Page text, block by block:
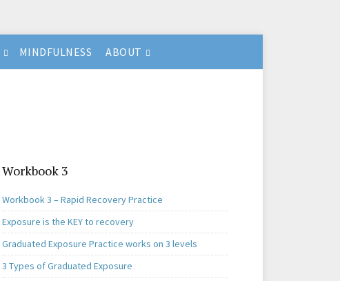
MINDFULNESS ABOUT
Workbook 3
Workbook 3 – Rapid Recovery Practice
Exposure is the KEY to recovery
Graduated Exposure Practice works on 3 levels
3 Types of Graduated Exposure